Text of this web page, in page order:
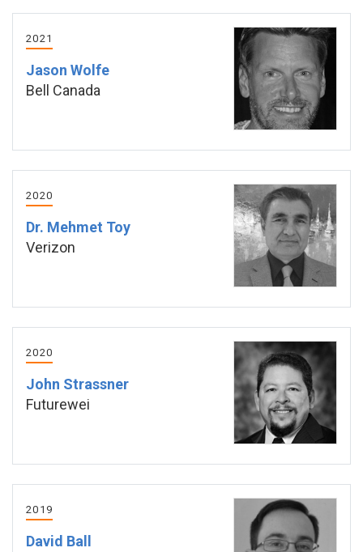
2021
Jason Wolfe
Bell Canada
2020
Dr. Mehmet Toy
Verizon
2020
John Strassner
Futurewei
2019
David Ball